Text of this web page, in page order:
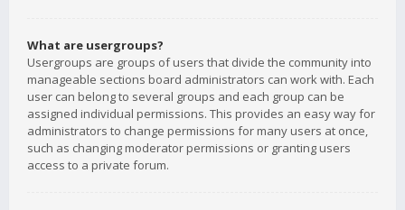
What are usergroups?
Usergroups are groups of users that divide the community into
manageable sections board administrators can work with. Each
user can belong to several groups and each group can be
assigned individual permissions. This provides an easy way for
administrators to change permissions for many users at once,
such as changing moderator permissions or granting users
access to a private forum.